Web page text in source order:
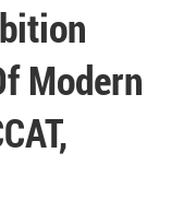
Modern